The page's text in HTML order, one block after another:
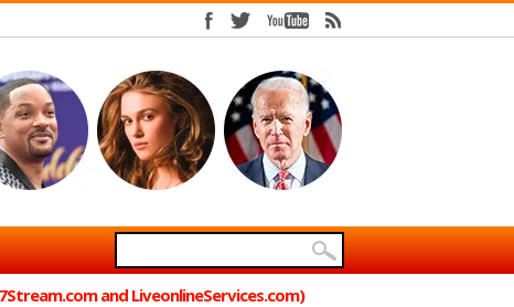
and LiveonlineServices.com)